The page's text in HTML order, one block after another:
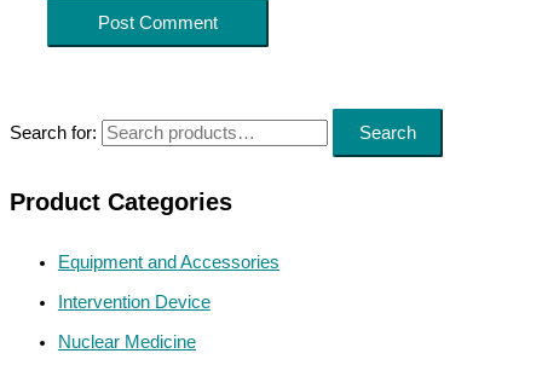
Search for: Search
Product Categories
Equipment and Accessories
Intervention Device
Nuclear Medicine